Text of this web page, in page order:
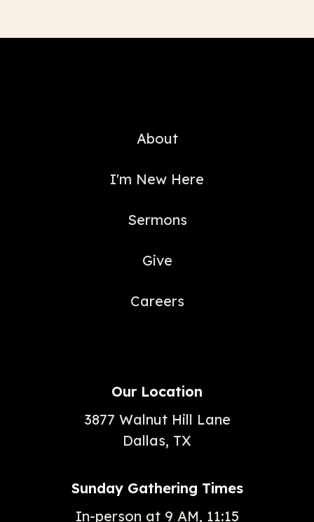
About
I'm New Here
Sermons
Give
Careers
Our Location
3877 Walnut Hill Lane
Dallas, TX
Sunday Gathering Times
In-person at 9 AM, 11:15